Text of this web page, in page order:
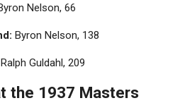
Nelson, 66
Byron Nelson, 138
Ralph Guldahl, 209
the 1937 Masters